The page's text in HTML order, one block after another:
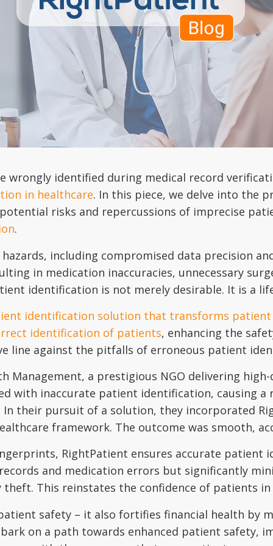
wrongly identified during medical record
in healthcare. In this piece, we delve into the
risks and repercussions of imprecise
.
including compromised data precision
in medication inaccuracies, unnecessary
identification is not merely desirable. It is a
identification solution that transforms patient
identification of patients, enhancing the
line against the pitfalls of erroneous patient
Management, a prestigious NGO delivering
with inaccurate patient identification, causing a
their pursuit of a solution, they incorporated
framework. The outcome was smooth,
RightPatient ensures accurate patient
and medication errors but significantly
This reinstates the confidence of patients in
safety – it also fortifies financial health by
on a path towards enhanced patient safety,